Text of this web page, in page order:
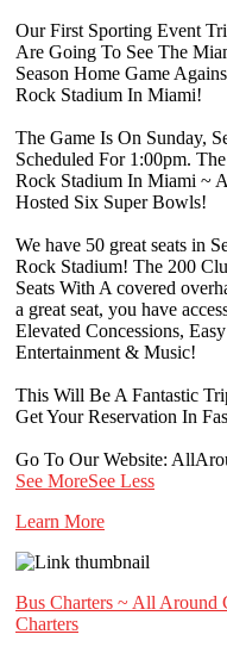
Our First Sporting Event
Are Going To See The
Season Home Game
Rock Stadium In Miami!
The Game Is On Sunday,
Scheduled For 1:00pm.
Rock Stadium In Miami ~
Hosted Six Super Bowls!
We have 50 great seats in
Rock Stadium! The 200
Seats With A covered
a great seat, you have
Elevated Concessions,
Entertainment & Music!
This Will Be A Fantastic
Get Your Reservation In
Go To Our Website:
See MoreSee Less
Learn More
Bus Charters ~ All Around
Charters